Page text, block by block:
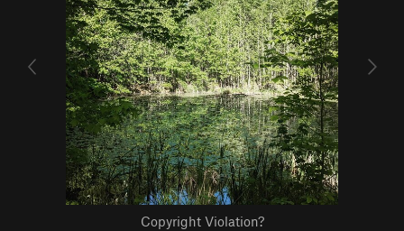
Copyright Violation?